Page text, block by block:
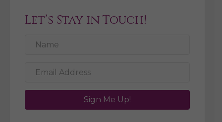
Let’s Stay in Touch!
Sign Me Up!